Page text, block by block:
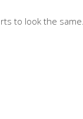
to look the same.